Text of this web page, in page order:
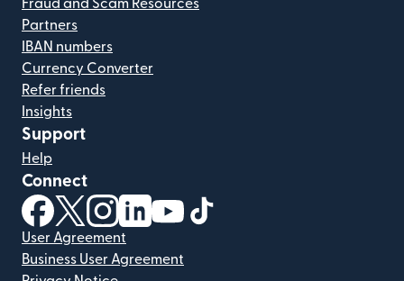
Fraud and Scam Resources
Partners
IBAN numbers
Currency Converter
Refer friends
Insights
Support
Help
Connect
(opens in new window)
(opens in new window)
(opens in new window)
(opens in new window)
(opens in new window)
User Agreement
Business User Agreement